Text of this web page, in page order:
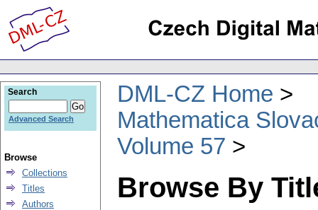
DML-CZ Home
Mathematica
Volume 57
Browse By
Search
Advanced Search
Browse
Collections
Titles
Authors